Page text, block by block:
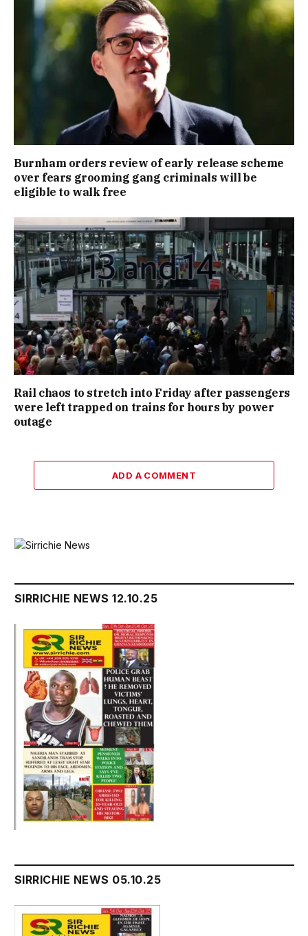
Burnham orders review of early release scheme
over fears grooming gang criminals will be
eligible to walk free
Rail chaos to stretch into Friday after passengers
were left trapped on trains for hours by power
outage
ADD A COMMENT
SIRRICHIE NEWS 12.10.25
SIRRICHIE NEWS 05.10.25